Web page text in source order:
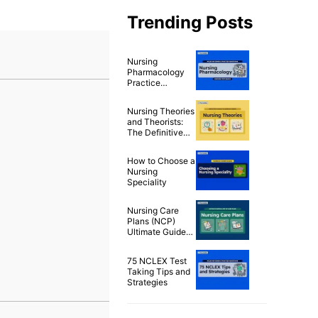
Trending Posts
Nursing
Pharmacology
Practice
(500+
Questions)
Nursing Theories
and Theorists:
The Definitive
How to Choose a
Nursing
Speciality
Nursing Care
Plans (NCP)
Ultimate Guide
75 NCLEX Test
Taking Tips and
Strategies